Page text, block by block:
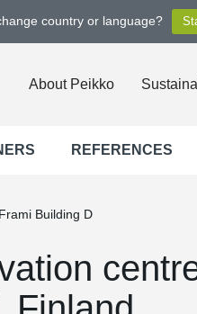
country or language?
About Peikko
REFERENCES
Building D